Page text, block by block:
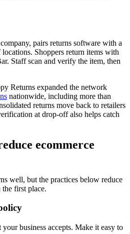
pairs returns software with a
Shoppers return items with
Staff scan and verify the item, then
Returns expanded the network
nationwide, including more than
returns move back to retailers
at drop-off also helps catch
ecommerce
well, but the practices below reduce
first place.
your business accepts. Make it easy to